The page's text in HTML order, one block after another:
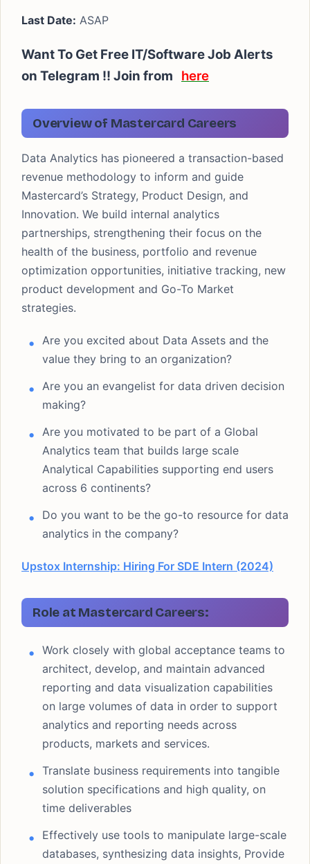
Last Date: ASAP
Want To Get Free IT/Software Job Alerts
on Telegram !! Join from here
Overview of Mastercard Careers
Data Analytics has pioneered a transaction-based
revenue methodology to inform and guide
Mastercard’s Strategy, Product Design, and
Innovation. We build internal analytics
partnerships, strengthening their focus on the
health of the business, portfolio and revenue
optimization opportunities, initiative tracking, new
product development and Go-To Market
strategies.
Are you excited about Data Assets and the
value they bring to an organization?
Are you an evangelist for data driven decision
making?
Are you motivated to be part of a Global
Analytics team that builds large scale
Analytical Capabilities supporting end users
across 6 continents?
Do you want to be the go-to resource for data
analytics in the company?
Upstox Internship: Hiring For SDE Intern (2024)
Role at Mastercard Careers:
Work closely with global acceptance teams to
architect, develop, and maintain advanced
reporting and data visualization capabilities
on large volumes of data in order to support
analytics and reporting needs across
products, markets and services.
Translate business requirements into tangible
solution specifications and high quality, on
time deliverables
Effectively use tools to manipulate large-scale
databases, synthesizing data insights, Provide